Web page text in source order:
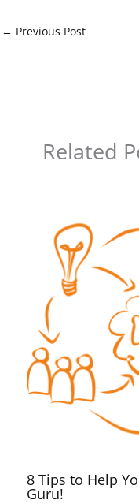
← Previous Post
Related
8 Tips to Help
Guru!